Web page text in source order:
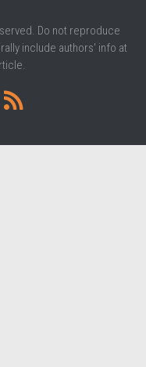
Do not reproduce
include authors' info at